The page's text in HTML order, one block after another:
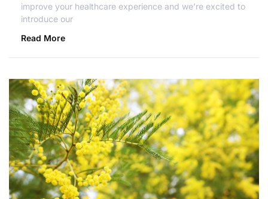
improve your healthcare experience and we’re excited to
introduce our
Read More